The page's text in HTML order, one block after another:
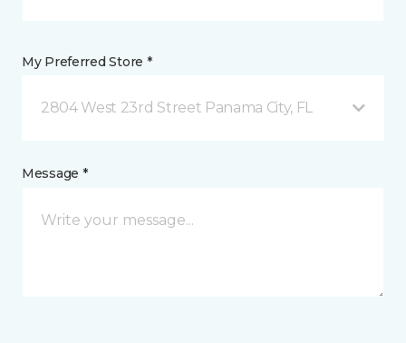
My Preferred Store *
2804 West 23rd Street Panama City, FL
Message *